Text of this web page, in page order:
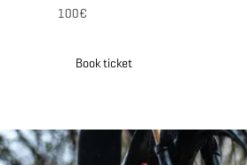
100€
Book ticket